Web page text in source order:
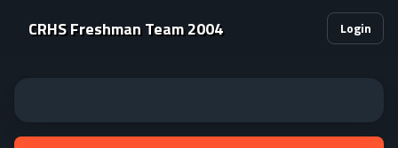
CRHS Freshman Team 2004 Login